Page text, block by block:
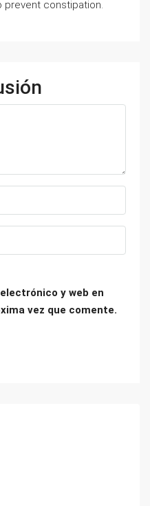
prevent constipation.
y web en
vez que comente.